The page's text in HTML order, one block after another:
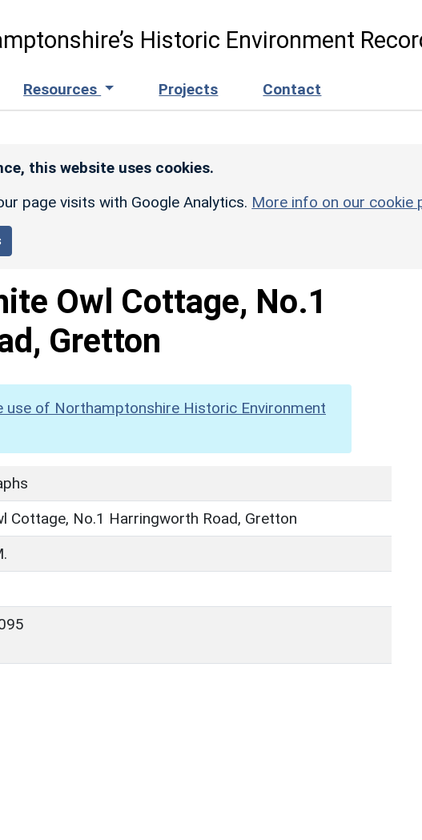
Historic Environment
Resources Projects Contact
this website uses cookies.
page visits with Google Analytics. More info on our cookie
Owl Cottage, No.1
Gretton
use of Northamptonshire Historic Environment
Cottage, No.1 Harringworth Road, Gretton